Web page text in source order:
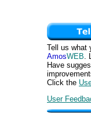
Tell us what
AmosWEB.
Have
Click the
User